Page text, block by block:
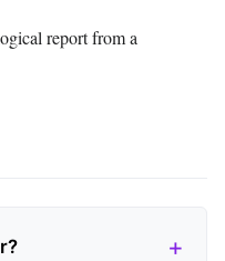
report from a